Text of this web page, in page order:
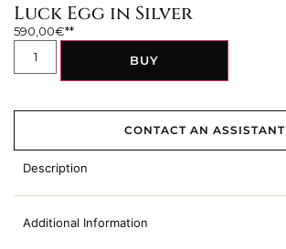
Luck Egg in Silver
590,00€
BUY
CONTACT AN ASSISTANT
Description
Additional Information